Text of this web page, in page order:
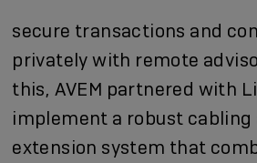
secure transactions and
privately with remote
this, AVEM partnered with
implement a robust cabling
extension system that